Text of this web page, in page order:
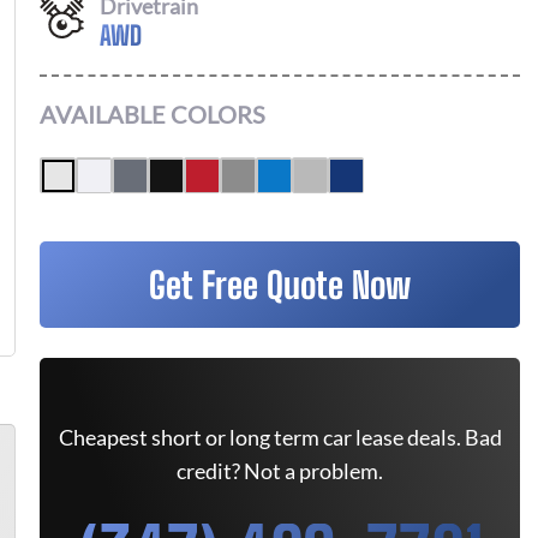
Drivetrain
AWD
AVAILABLE COLORS
Get Free Quote Now
Cheapest short or long term car lease deals. Bad
credit? Not a problem.